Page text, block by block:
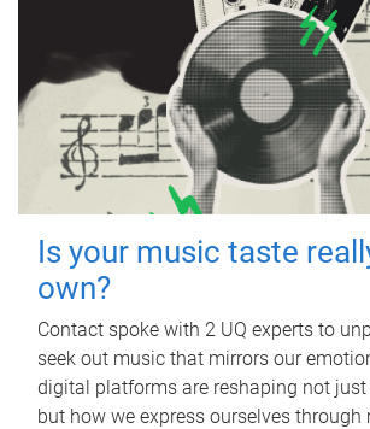
Is your music taste
own?
Contact spoke with 2 UQ experts to
seek out music that mirrors our
digital platforms are reshaping not just
but how we express ourselves through